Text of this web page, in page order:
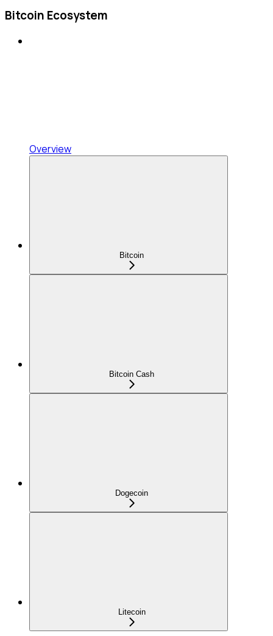
Bitcoin Ecosystem
Overview
Bitcoin
Bitcoin Cash
Dogecoin
Litecoin